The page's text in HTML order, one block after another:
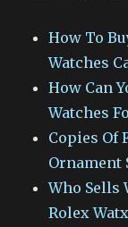
How To
Watches
How Can
Watches
Copies Of
Ornament
Who Sells
Rolex